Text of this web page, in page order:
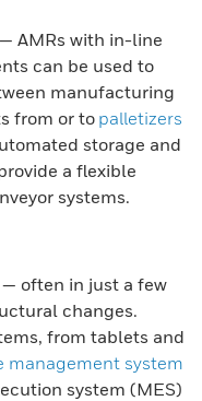
— AMRs with in-line
can be used to
manufacturing
from or to palletizers
storage and
a flexible
systems.
often in just a few
changes.
from tablets and
management system
system (MES)